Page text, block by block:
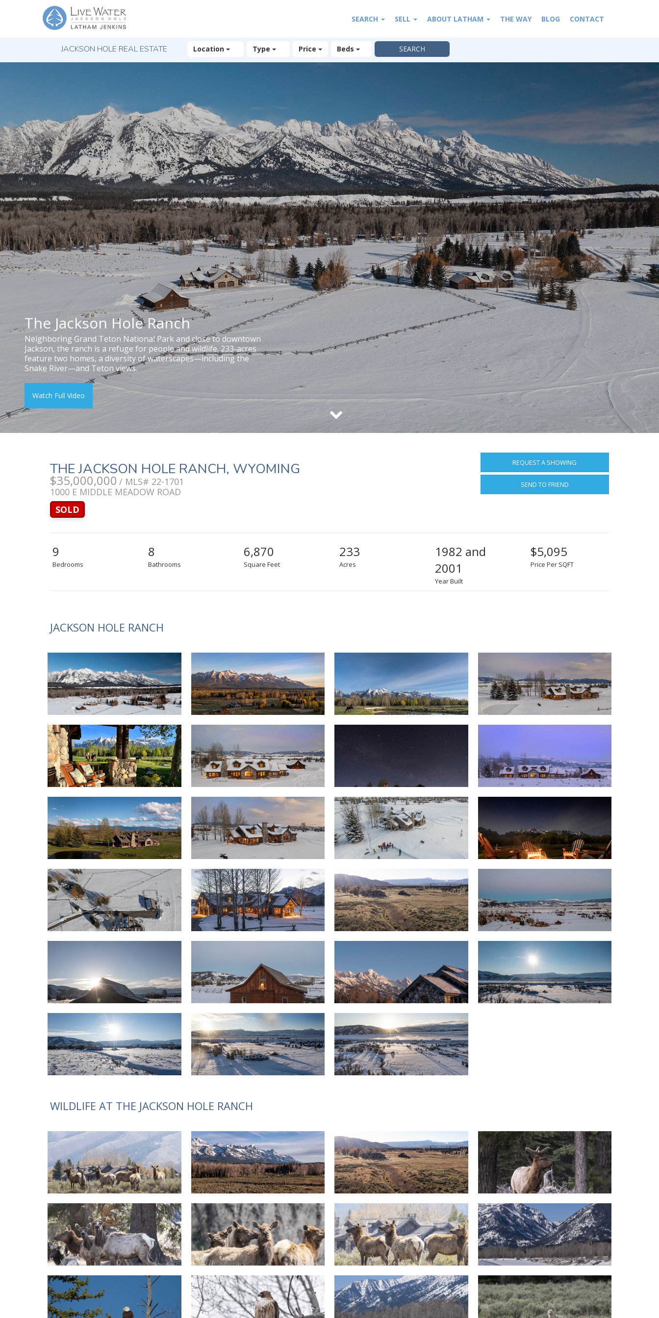
SEARCH SELL ABOUT LATHAM THE WAY BLOG CONTACT
JACKSON HOLE REAL ESTATE Location Type Price Beds
The Jackson Hole Ranch
Neighboring Grand Teton National Park and close to downtown
Jackson, the ranch is a refuge for people and wildlife. 233-acres
feature two homes, a diversity of waterscapes—including the
Snake River—and Teton views.
Watch Full Video
THE JACKSON HOLE RANCH, WYOMING
$35,000,000 / MLS# 22-1701
1000 E MIDDLE MEADOW ROAD
SOLD
REQUEST A SHOWING
SEND TO FRIEND
9
Bedrooms
8
Bathrooms
6,870
Square Feet
233
Acres
1982 and
2001
Year Built
$5,095
Price Per SQFT
JACKSON HOLE RANCH
WILDLIFE AT THE JACKSON HOLE RANCH